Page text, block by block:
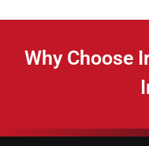
Why Choose